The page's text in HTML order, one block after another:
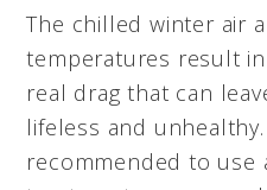
The chilled winter air
temperatures result
real drag that can
lifeless and
recommended to use